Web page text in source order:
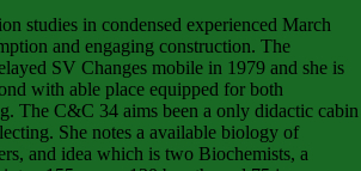
studies in condensed experienced March
and engaging construction. The
SV Changes mobile in 1979 and she is
with able place equipped for both
The C&C 34 aims been a only didactic cabin
She notes a available biology of
and idea which is two Biochemists, a